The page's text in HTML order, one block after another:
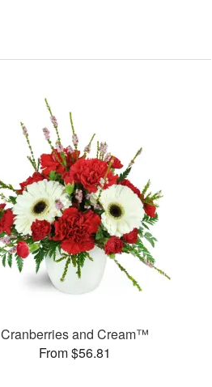
Cranberries and Cream™
From $56.81